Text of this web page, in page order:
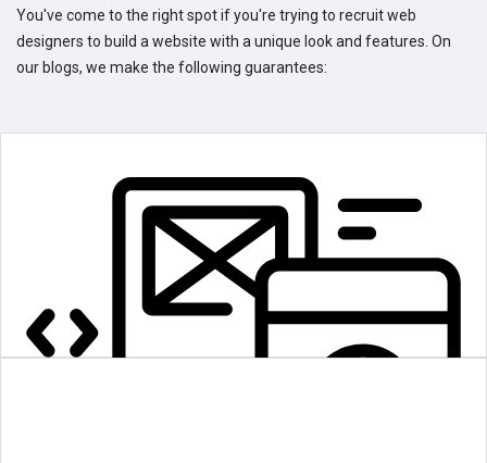
You've come to the right spot if you're trying to recruit web
designers to build a website with a unique look and features. On
our blogs, we make the following guarantees: